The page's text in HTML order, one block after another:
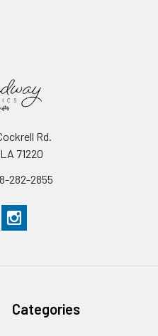
Rd.
71220
282-2855
Categories